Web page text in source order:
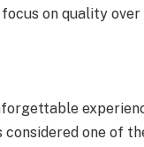
on quality
considered one of